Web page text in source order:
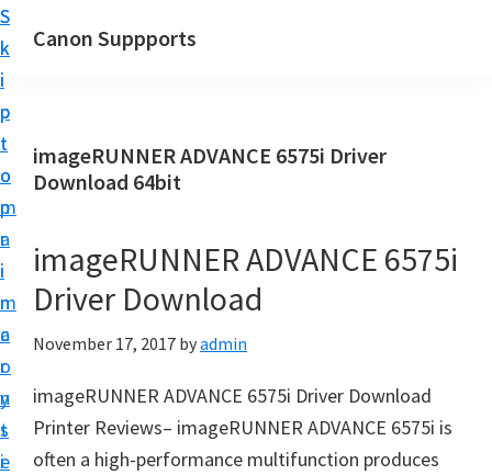
S
k
i
p
t
o
m
a
i
n
c
o
n
t
e
S
k
i
p
t
o
p
r
i
m
a
r
y
s
i
Canon Suppports
imageRUNNER ADVANCE 6575i Driver
Download 64bit
imageRUNNER ADVANCE 6575i
Driver Download
November 17, 2017 byadmin
imageRUNNER ADVANCE 6575i Driver Download
Printer Reviews– imageRUNNER ADVANCE 6575i is
often a high-performance multifunction produces